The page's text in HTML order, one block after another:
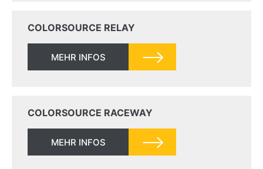
COLORSOURCE RELAY
MEHR INFOS
COLORSOURCE RACEWAY
MEHR INFOS